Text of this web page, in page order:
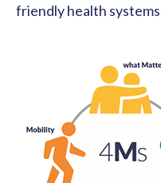
friendly health